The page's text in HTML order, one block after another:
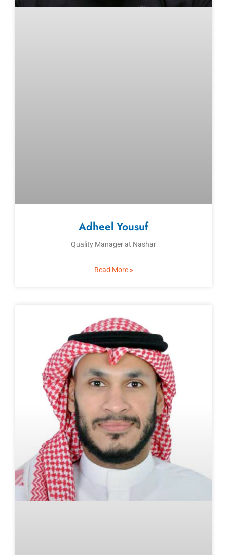
Adheel Yousuf
Quality Manager at Nashar
Read More »